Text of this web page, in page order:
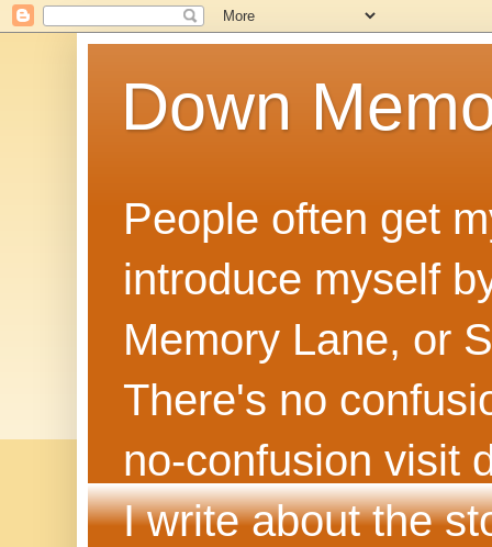
Down
People often get
introduce myself
Memory Lane, or
There's no
no‑confusion visit
I write about the